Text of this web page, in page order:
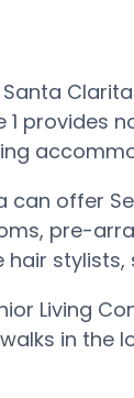
Santa
provides
can offer
pre-
stylists,
Living
in the